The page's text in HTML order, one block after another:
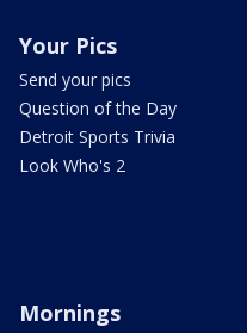
Your Pics
Send your pics
Question of the Day
Detroit Sports Trivia
Look Who's 2
Mornings